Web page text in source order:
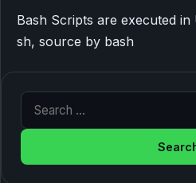
Bash Scripts are executed
sh, source by bash
Search for: